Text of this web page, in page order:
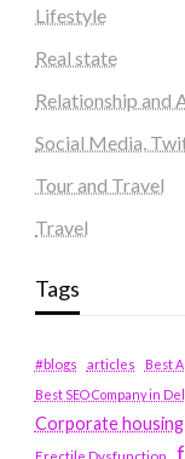
Lifestyle
Real state
Relationship and
Social Media,
Tour and Travel
Travel
Tags
#blogs articles
Best
Best SEO Company in
Corporate
Erectile Dysfunction